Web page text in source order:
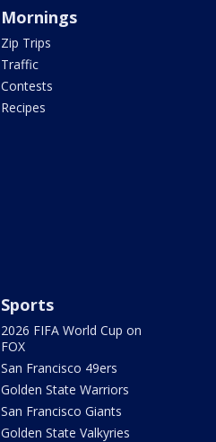
Mornings
Zip Trips
Traffic
Contests
Recipes
Sports
2026 FIFA World Cup on
FOX
San Francisco 49ers
Golden State Warriors
San Francisco Giants
Golden State Valkyries